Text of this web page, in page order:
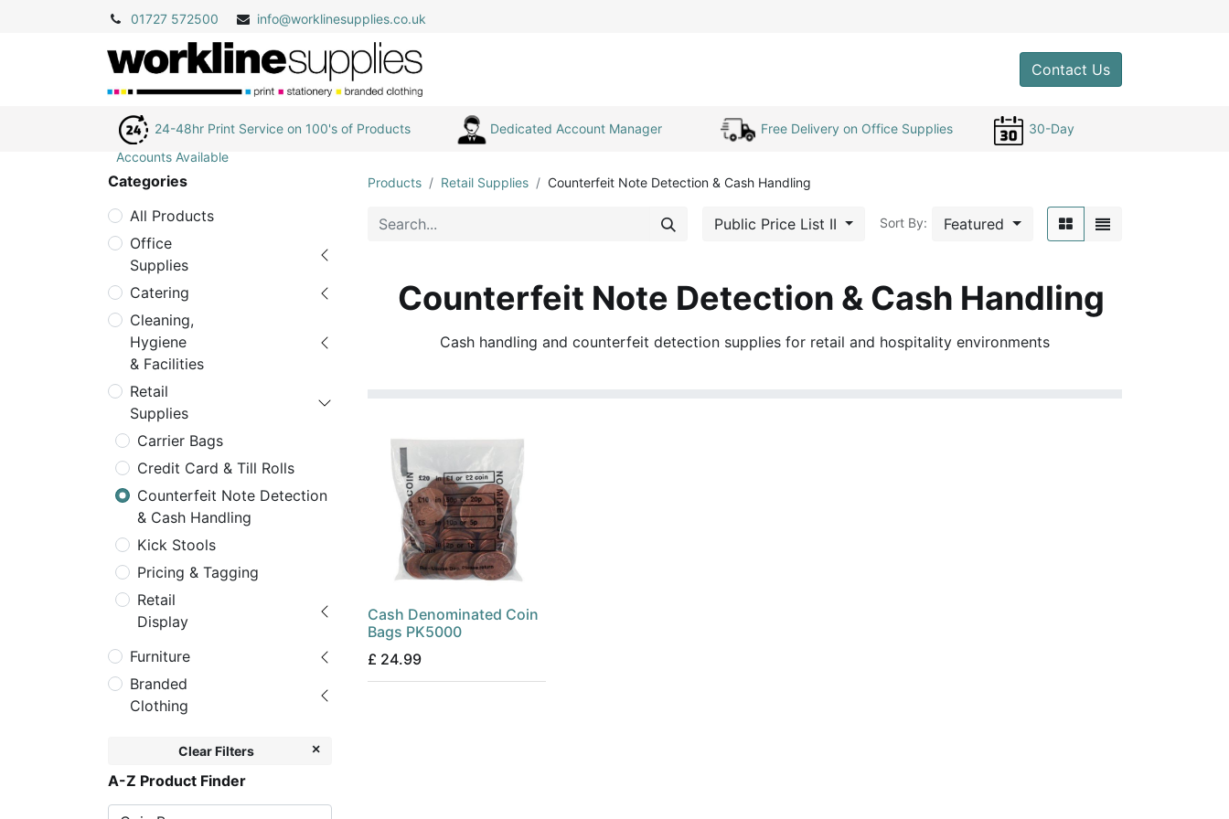
01727 572500 info@worklinesupplies.co.uk
Contact Us
24-48hr Print Service on 100's of Products Dedicated Account Manager Free Delivery on Office Supplies
30-Day
Accounts Available
Categories
All Products
Office
Supplies
Catering
Cleaning,
Hygiene
& Facilities
Retail
Supplies
Carrier Bags
Credit Card & Till Rolls
Counterfeit Note Detection
& Cash Handling
Kick Stools
Pricing & Tagging
Retail
Display
Furniture
Branded
Clothing
Clear Filters
A-Z Product Finder
Products Retail Supplies Counterfeit Note Detection & Cash Handling
Public Price List II Sort By: Featured
Counterfeit Note Detection & Cash Handling
Cash handling and counterfeit detection supplies for retail and hospitality environments
Cash Denominated Coin
Bags PK5000
£ 24.99